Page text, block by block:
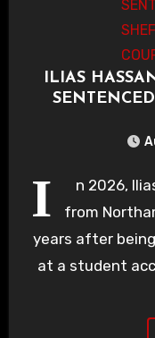
ILIAS
I
n 2026,
from
years after
at a student